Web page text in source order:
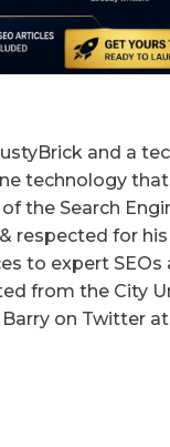
and a
technology
the Search
respected for
to expert
from the City
on Twitter